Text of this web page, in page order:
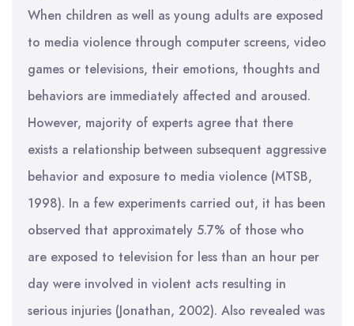
When children as well as young adults are exposed
to media violence through computer screens, video
games or televisions, their emotions, thoughts and
behaviors are immediately affected and aroused.
However, majority of experts agree that there
exists a relationship between subsequent aggressive
behavior and exposure to media violence (MTSB,
1998). In a few experiments carried out, it has been
observed that approximately 5.7% of those who
are exposed to television for less than an hour per
day were involved in violent acts resulting in
serious injuries (Jonathan, 2002). Also revealed was